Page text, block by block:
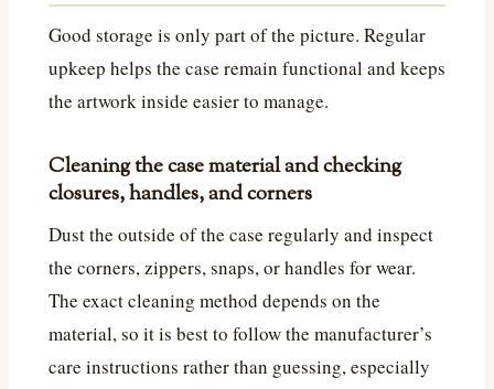
Good storage is only part of the picture. Regular
upkeep helps the case remain functional and keeps
the artwork inside easier to manage.
Cleaning the case material and checking
closures, handles, and corners
Dust the outside of the case regularly and inspect
the corners, zippers, snaps, or handles for wear.
The exact cleaning method depends on the
material, so it is best to follow the manufacturer’s
care instructions rather than guessing, especially